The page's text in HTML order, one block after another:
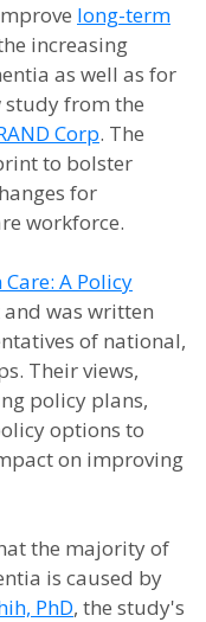
long-term
increasing
as well as for
study from the
Corp. The
to bolster
for
workforce.
A Policy
was written
of national,
Their views,
policy plans,
options to
on improving
the majority of
is caused by
PhD, the study's